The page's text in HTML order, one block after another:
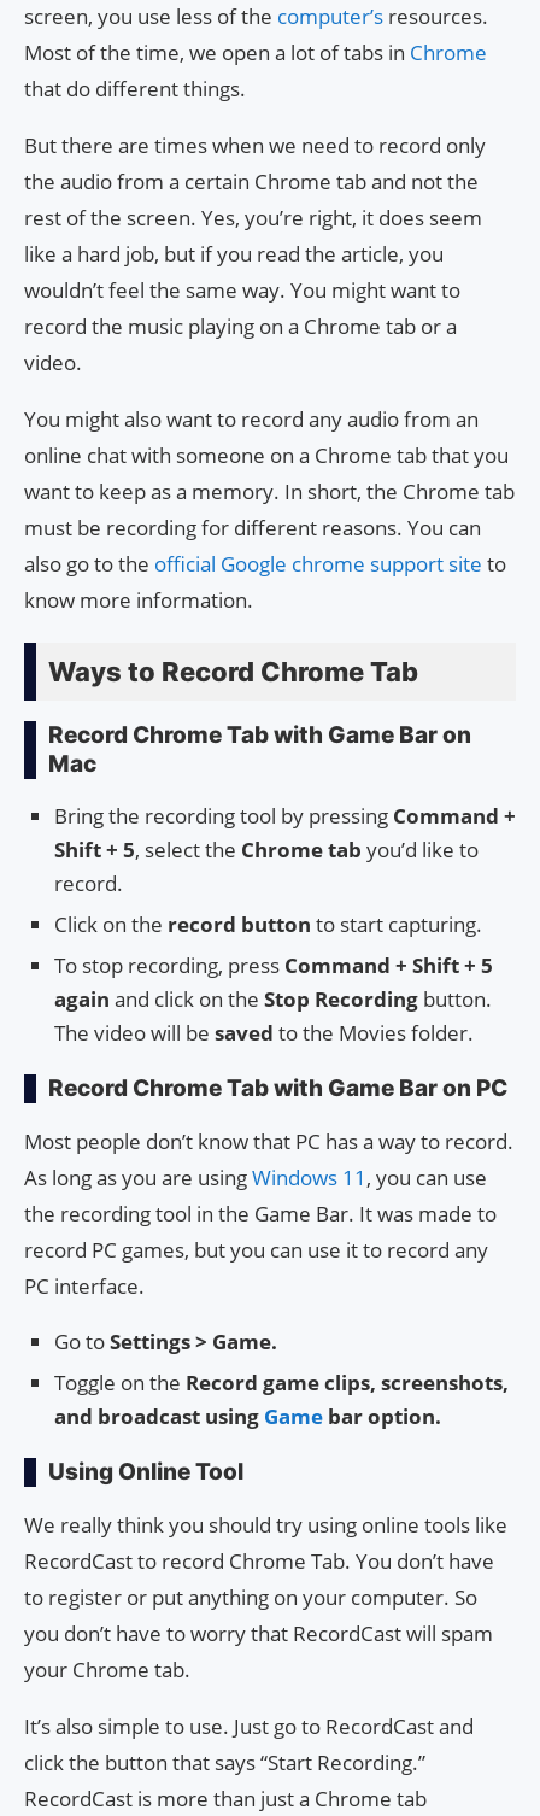
screen, you use less of the computer’s resources.
Most of the time, we open a lot of tabs in Chrome
that do different things.
But there are times when we need to record only
the audio from a certain Chrome tab and not the
rest of the screen. Yes, you’re right, it does seem
like a hard job, but if you read the article, you
wouldn’t feel the same way. You might want to
record the music playing on a Chrome tab or a
video.
You might also want to record any audio from an
online chat with someone on a Chrome tab that you
want to keep as a memory. In short, the Chrome tab
must be recording for different reasons. You can
also go to the official Google chrome support site to
know more information.
Ways to Record Chrome Tab
Record Chrome Tab with Game Bar on
Mac
Bring the recording tool by pressing Command +
Shift + 5, select the Chrome tab you’d like to
record.
Click on the record button to start capturing.
To stop recording, press Command + Shift + 5
again and click on the Stop Recording button.
The video will be saved to the Movies folder.
Record Chrome Tab with Game Bar on PC
Most people don’t know that PC has a way to record.
As long as you are usingWindows 11 , you can use
the recording tool in the Game Bar. It was made to
record PC games, but you can use it to record any
PC interface.
Go toSettings > Game.
Toggle on the Record game clips, screenshots,
and broadcast using Game bar option.
Using Online Tool
We really think you should try using online tools like
RecordCast to record Chrome Tab. You don’t have
to register or put anything on your computer. So
you don’t have to worry that RecordCast will spam
your Chrome tab.
It’s also simple to use. Just go to RecordCast and
click the button that says “Start Recording.”
RecordCast is more than just a Chrome tab